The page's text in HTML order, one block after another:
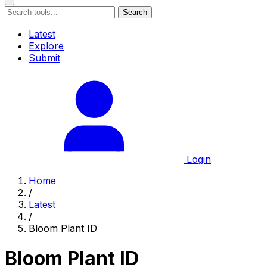
Search
Latest
Explore
Submit
Login
Home
/
Latest
/
Bloom Plant ID
Bloom Plant ID